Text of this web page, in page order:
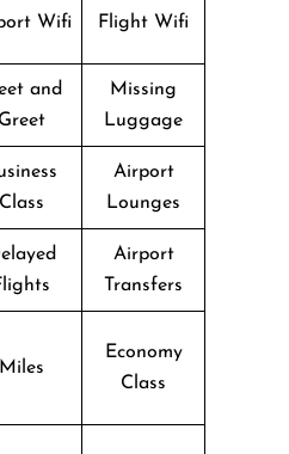
Wifi Flight Wifi
and
Greet
Missing
Luggage
Class
Airport
Lounges
Airport
Transfers
Miles
Economy
Class